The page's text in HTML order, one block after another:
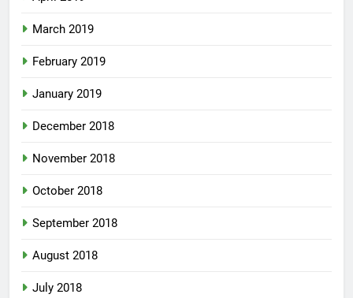
March 2019
February 2019
January 2019
December 2018
November 2018
October 2018
September 2018
August 2018
July 2018